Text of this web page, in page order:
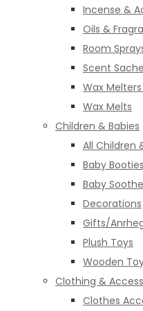
Incense &
Oils &
Room
Scent
Wax
Wax Melts
Children & Babies
All Children
Baby Booties
Baby
Decorations
Gifts/
Plush Toys
Wooden
Clothing &
Clothes